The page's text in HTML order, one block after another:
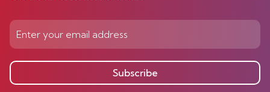
Subscribe